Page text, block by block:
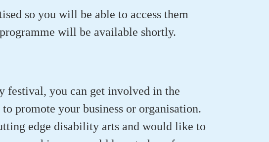
so you will be able to access them
will be available shortly.
festival, you can get involved in the
promote your business or organisation.
edge disability arts and would like to